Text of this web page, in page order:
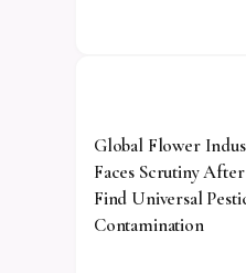
Global Flower
Faces Scrutiny After
Find Universal
Contamination